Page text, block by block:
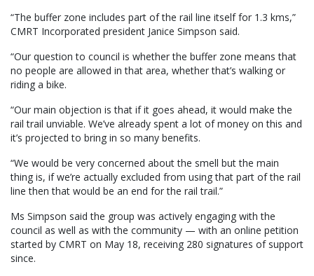
“The buffer zone includes part of the rail line itself for 1.3 kms,”
CMRT Incorporated president Janice Simpson said.
“Our question to council is whether the buffer zone means that
no people are allowed in that area, whether that’s walking or
riding a bike.
“Our main objection is that if it goes ahead, it would make the
rail trail unviable. We’ve already spent a lot of money on this and
it’s projected to bring in so many benefits.
“We would be very concerned about the smell but the main
thing is, if we’re actually excluded from using that part of the rail
line then that would be an end for the rail trail.”
Ms Simpson said the group was actively engaging with the
council as well as with the community — with an online petition
started by CMRT on May 18, receiving 280 signatures of support
since.